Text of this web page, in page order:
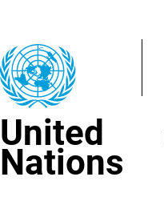
content
United
Nations